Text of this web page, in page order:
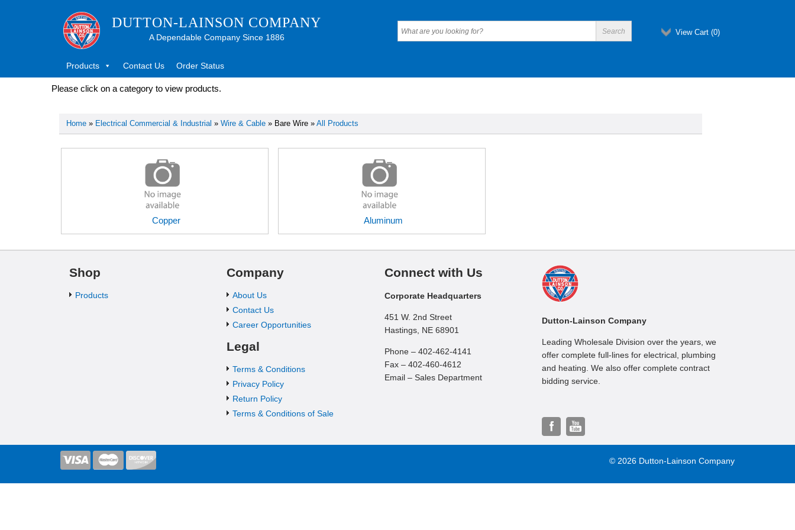
DUTTON-LAINSON COMPANY
A Dependable Company Since 1886
View Cart (0)
Products Contact Us Order Status
Please click on a category to view products.
Home » Electrical Commercial & Industrial » Wire & Cable » Bare Wire » All Products
Copper Aluminum
Shop
Products
Company
About Us
Contact Us
Career Opportunities
Legal
Terms & Conditions
Privacy Policy
Return Policy
Terms & Conditions of Sale
Connect with Us
Corporate Headquarters
451 W. 2nd Street
Hastings, NE 68901
Phone – 402-462-4141
Fax – 402-460-4612
Email – Sales Department
Dutton-Lainson Company
Leading Wholesale Division over the years, we
offer complete full-lines for electrical, plumbing
and heating. We also offer complete contract
bidding service.
© 2026 Dutton-Lainson Company